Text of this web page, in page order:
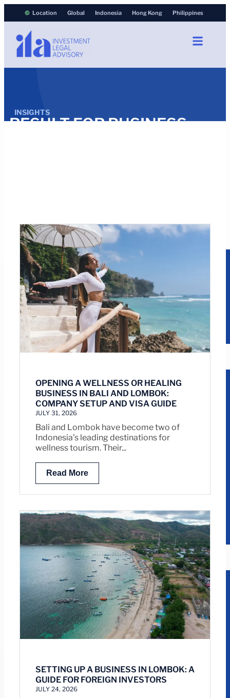
Location Global Indonesia Hong Kong Philippines
INSIGHTS
RESULT FOR BUSINESS
OPENING A WELLNESS OR HEALING
BUSINESS IN BALI AND LOMBOK:
COMPANY SETUP AND VISA GUIDE
JULY 31, 2026
Bali and Lombok have become two of
Indonesia’s leading destinations for
wellness tourism. Their...
Read More
SETTING UP A BUSINESS IN LOMBOK: A
GUIDE FOR FOREIGN INVESTORS
JULY 24, 2026